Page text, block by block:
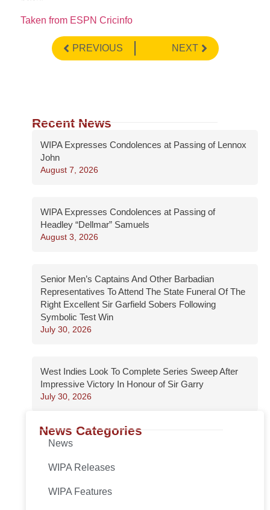
Taken from ESPN Cricinfo
PREVIOUS NEXT
Recent News
WIPA Expresses Condolences at Passing of Lennox
John
August 7, 2026
WIPA Expresses Condolences at Passing of
Headley “Dellmar” Samuels
August 3, 2026
Senior Men’s Captains And Other Barbadian
Representatives To Attend The State Funeral Of The
Right Excellent Sir Garfield Sobers Following
Symbolic Test Win
July 30, 2026
West Indies Look To Complete Series Sweep After
Impressive Victory In Honour of Sir Garry
July 30, 2026
News Categories
News
WIPA Releases
WIPA Features